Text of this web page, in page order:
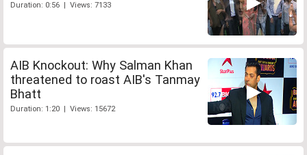
Duration: 0:56 | Views: 7133
AIB Knockout: Why Salman Khan
threatened to roast AIB's Tanmay
Bhatt
Duration: 1:20 | Views: 15672